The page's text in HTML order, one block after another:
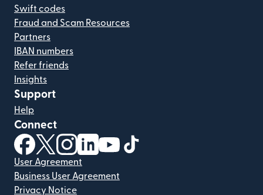
Swift codes
Fraud and Scam Resources
Partners
IBAN numbers
Refer friends
Insights
Support
Help
Connect
(opens in new window)
(opens in new window)
(opens in new window)
(opens in new window)
(opens in new window)
User Agreement
Business User Agreement
Privacy Notice